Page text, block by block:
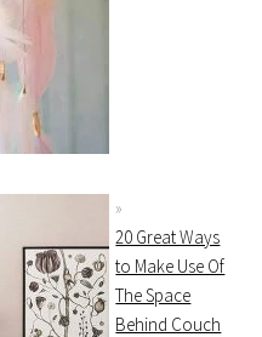
20 Great Ways
to Make Use Of
The Space
Behind Couch